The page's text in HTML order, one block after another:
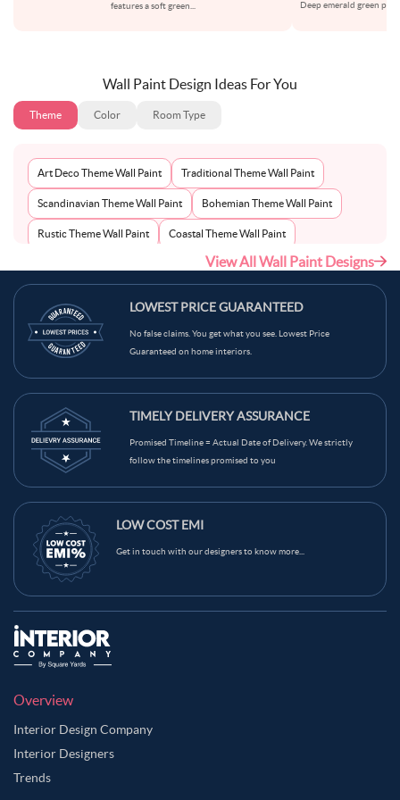
features a soft green
Deep emerald green
Wall Paint Design Ideas For You
Theme Color Room Type
Art Deco Theme Wall Paint Traditional Theme Wall Paint
Scandinavian Theme Wall Paint Bohemian Theme Wall Paint
Rustic Theme Wall Paint Coastal Theme Wall Paint
Mid-Century Theme Wall Paint
View All Wall Paint Designs
LOWEST PRICE GUARANTEED
No false claims. You get what you see. Lowest Price
Guaranteed on home interiors.
TIMELY DELIVERY ASSURANCE
Promised Timeline = Actual Date of Delivery. We strictly
follow the timelines promised to you
LOW COST EMI
Get in touch with our designers to know more...
Overview
Interior Design Company
Interior Designers
Trends